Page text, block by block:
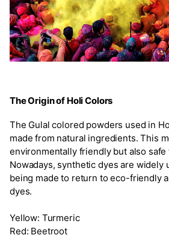
The Origin of Holi Colors
The Gulal colored powders used in
made from natural ingredients. This
environmentally friendly but also safe
Nowadays, synthetic dyes are widely
being made to return to eco-friendly
dyes.
Yellow: Turmeric
Red: Beetroot